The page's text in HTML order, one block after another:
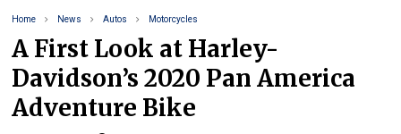
Home News Autos Motorcycles
A First Look at Harley-
Davidson’s 2020 Pan America
Adventure Bike